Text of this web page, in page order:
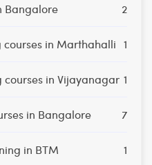
Bangalore 2
in Marthahalli 1
in Vijayanagar 1
in Bangalore 7
in BTM 1